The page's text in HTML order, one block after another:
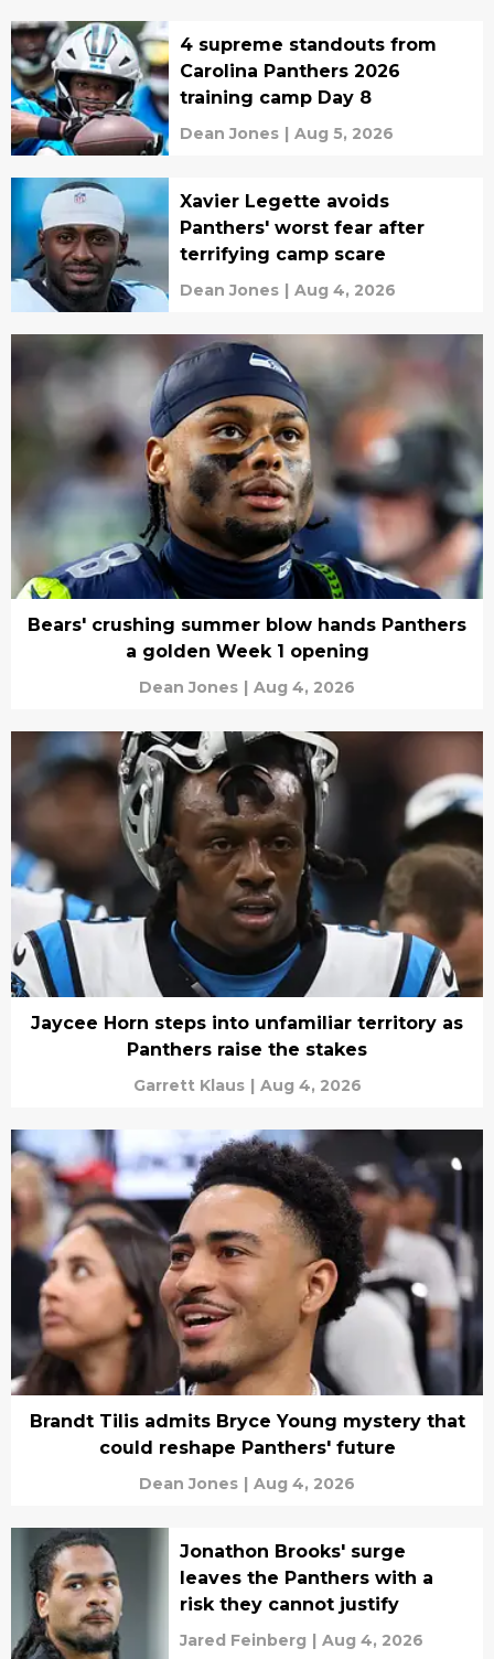
4 supreme standouts from
Carolina Panthers 2026
training camp Day 8
Dean Jones | Aug 5, 2026
Xavier Legette avoids
Panthers' worst fear after
terrifying camp scare
Dean Jones | Aug 4, 2026
Bears' crushing summer blow hands Panthers
a golden Week 1 opening
Dean Jones | Aug 4, 2026
Jaycee Horn steps into unfamiliar territory as
Panthers raise the stakes
Garrett Klaus | Aug 4, 2026
Brandt Tilis admits Bryce Young mystery that
could reshape Panthers' future
Dean Jones | Aug 4, 2026
Jonathon Brooks' surge
leaves the Panthers with a
risk they cannot justify
Jared Feinberg | Aug 4, 2026